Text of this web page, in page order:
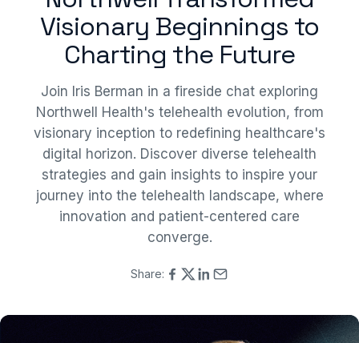
Visionary Beginnings to
Charting the Future
Join Iris Berman in a fireside chat exploring
Northwell Health's telehealth evolution, from
visionary inception to redefining healthcare's
digital horizon. Discover diverse telehealth
strategies and gain insights to inspire your
journey into the telehealth landscape, where
innovation and patient-centered care
converge.
Share: